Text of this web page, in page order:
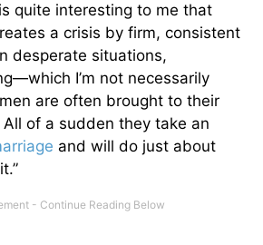
quite interesting to me that
a crisis by firm, consistent
desperate situations,
I’m not necessarily
are often brought to their
of a sudden they take an
and will do just about